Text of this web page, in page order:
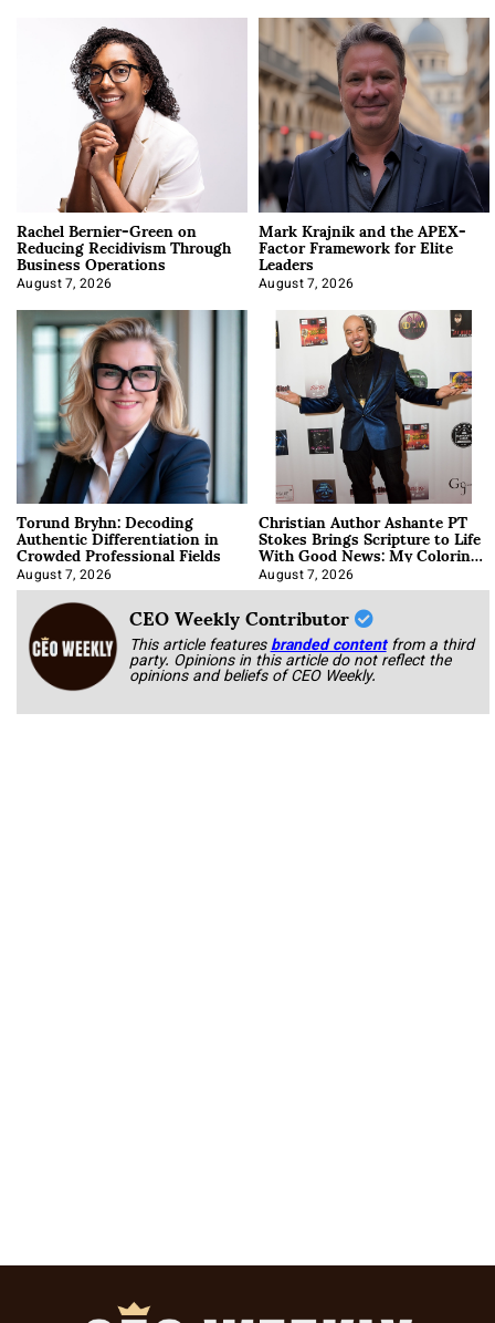
Rachel Bernier-Green on
Reducing Recidivism Through
Business Operations
August 7, 2026
Mark Krajnik and the APEX-
Factor Framework for Elite
Leaders
August 7, 2026
Torund Bryhn: Decoding
Authentic Differentiation in
Crowded Professional Fields
August 7, 2026
Christian Author Ashante PT
Stokes Brings Scripture to Life
With Good News: My Coloring
Book
August 7, 2026
CEO Weekly Contributor
This article featuresbranded content from a third
party. Opinions in this article do not reflect the
opinions and beliefs of CEO Weekly.